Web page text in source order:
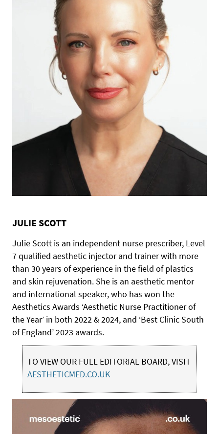
JULIE SCOTT
Julie Scott is an independent nurse prescriber, Level
7 qualified aesthetic injector and trainer with more
than 30 years of experience in the field of plastics
and skin rejuvenation. She is an aesthetic mentor
and international speaker, who has won the
Aesthetics Awards ‘Aesthetic Nurse Practitioner of
the Year’ in both 2022 & 2024, and ‘Best Clinic South
of England’ 2023 awards.
TO VIEW OUR FULL EDITORIAL BOARD, VISIT
AESTHETICMED.CO.UK